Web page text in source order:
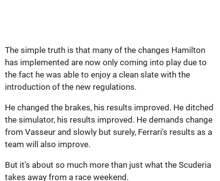
The simple truth is that many of the changes Hamilton
has implemented are now only coming into play due to
the fact he was able to enjoy a clean slate with the
introduction of the new regulations.
He changed the brakes, his results improved. He ditched
the simulator, his results improved. He demands change
from Vasseur and slowly but surely, Ferrari's results as a
team will also improve.
But it's about so much more than just what the Scuderia
takes away from a race weekend.